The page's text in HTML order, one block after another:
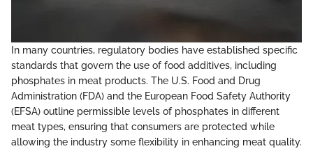
In many countries, regulatory bodies have established specific
standards that govern the use of food additives, including
phosphates in meat products. The U.S. Food and Drug
Administration (FDA) and the European Food Safety Authority
(EFSA) outline permissible levels of phosphates in different
meat types, ensuring that consumers are protected while
allowing the industry some flexibility in enhancing meat quality.